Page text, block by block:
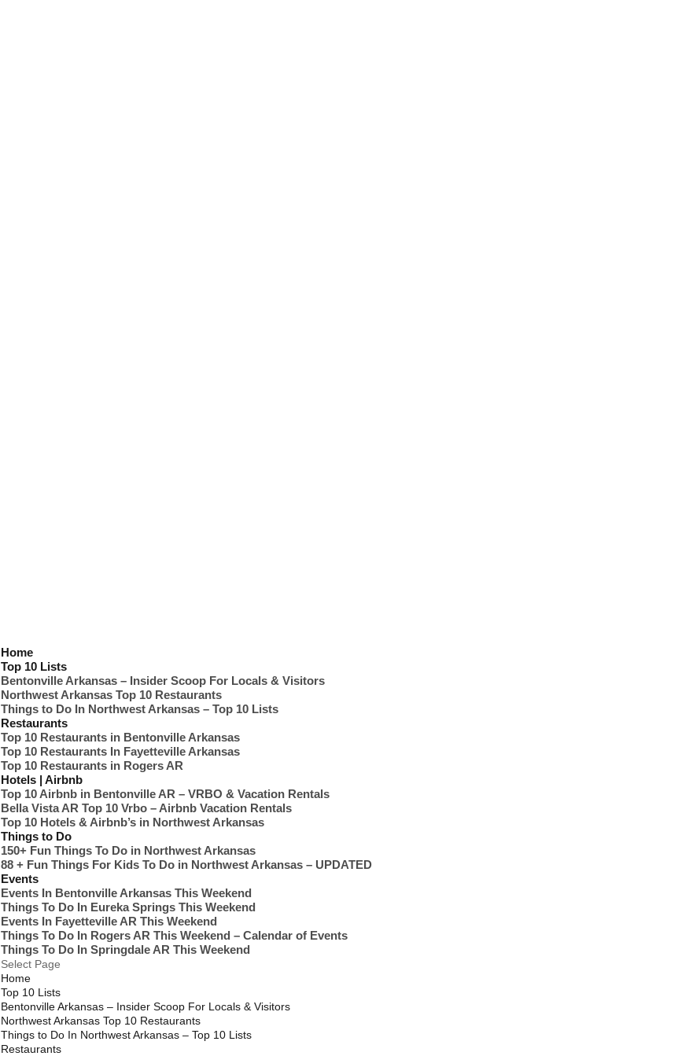
Home
Top 10 Lists
Bentonville Arkansas – Insider Scoop For Locals & Visitors
Northwest Arkansas Top 10 Restaurants
Things to Do In Northwest Arkansas – Top 10 Lists
Restaurants
Top 10 Restaurants in Bentonville Arkansas
Top 10 Restaurants In Fayetteville Arkansas
Top 10 Restaurants in Rogers AR
Hotels | Airbnb
Top 10 Airbnb in Bentonville AR – VRBO & Vacation Rentals
Bella Vista AR Top 10 Vrbo – Airbnb Vacation Rentals
Top 10 Hotels & Airbnb’s in Northwest Arkansas
Things to Do
150+ Fun Things To Do in Northwest Arkansas
88 + Fun Things For Kids To Do in Northwest Arkansas – UPDATED
Events
Events In Bentonville Arkansas This Weekend
Things To Do In Eureka Springs This Weekend
Events In Fayetteville AR This Weekend
Things To Do In Rogers AR This Weekend – Calendar of Events
Things To Do In Springdale AR This Weekend
Select Page
Home
Top 10 Lists
Bentonville Arkansas – Insider Scoop For Locals & Visitors
Northwest Arkansas Top 10 Restaurants
Things to Do In Northwest Arkansas – Top 10 Lists
Restaurants